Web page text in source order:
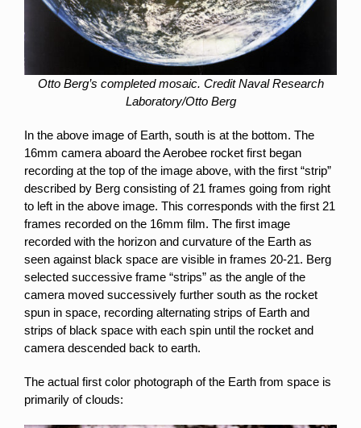
Otto Berg’s completed mosaic. Credit Naval Research
Laboratory/Otto Berg
In the above image of Earth, south is at the bottom. The
16mm camera aboard the Aerobee rocket first began
recording at the top of the image above, with the first “strip”
described by Berg consisting of 21 frames going from right
to left in the above image. This corresponds with the first 21
frames recorded on the 16mm film. The first image
recorded with the horizon and curvature of the Earth as
seen against black space are visible in frames 20-21. Berg
selected successive frame “strips” as the angle of the
camera moved successively further south as the rocket
spun in space, recording alternating strips of Earth and
strips of black space with each spin until the rocket and
camera descended back to earth.
The actual first color photograph of the Earth from space is
primarily of clouds: